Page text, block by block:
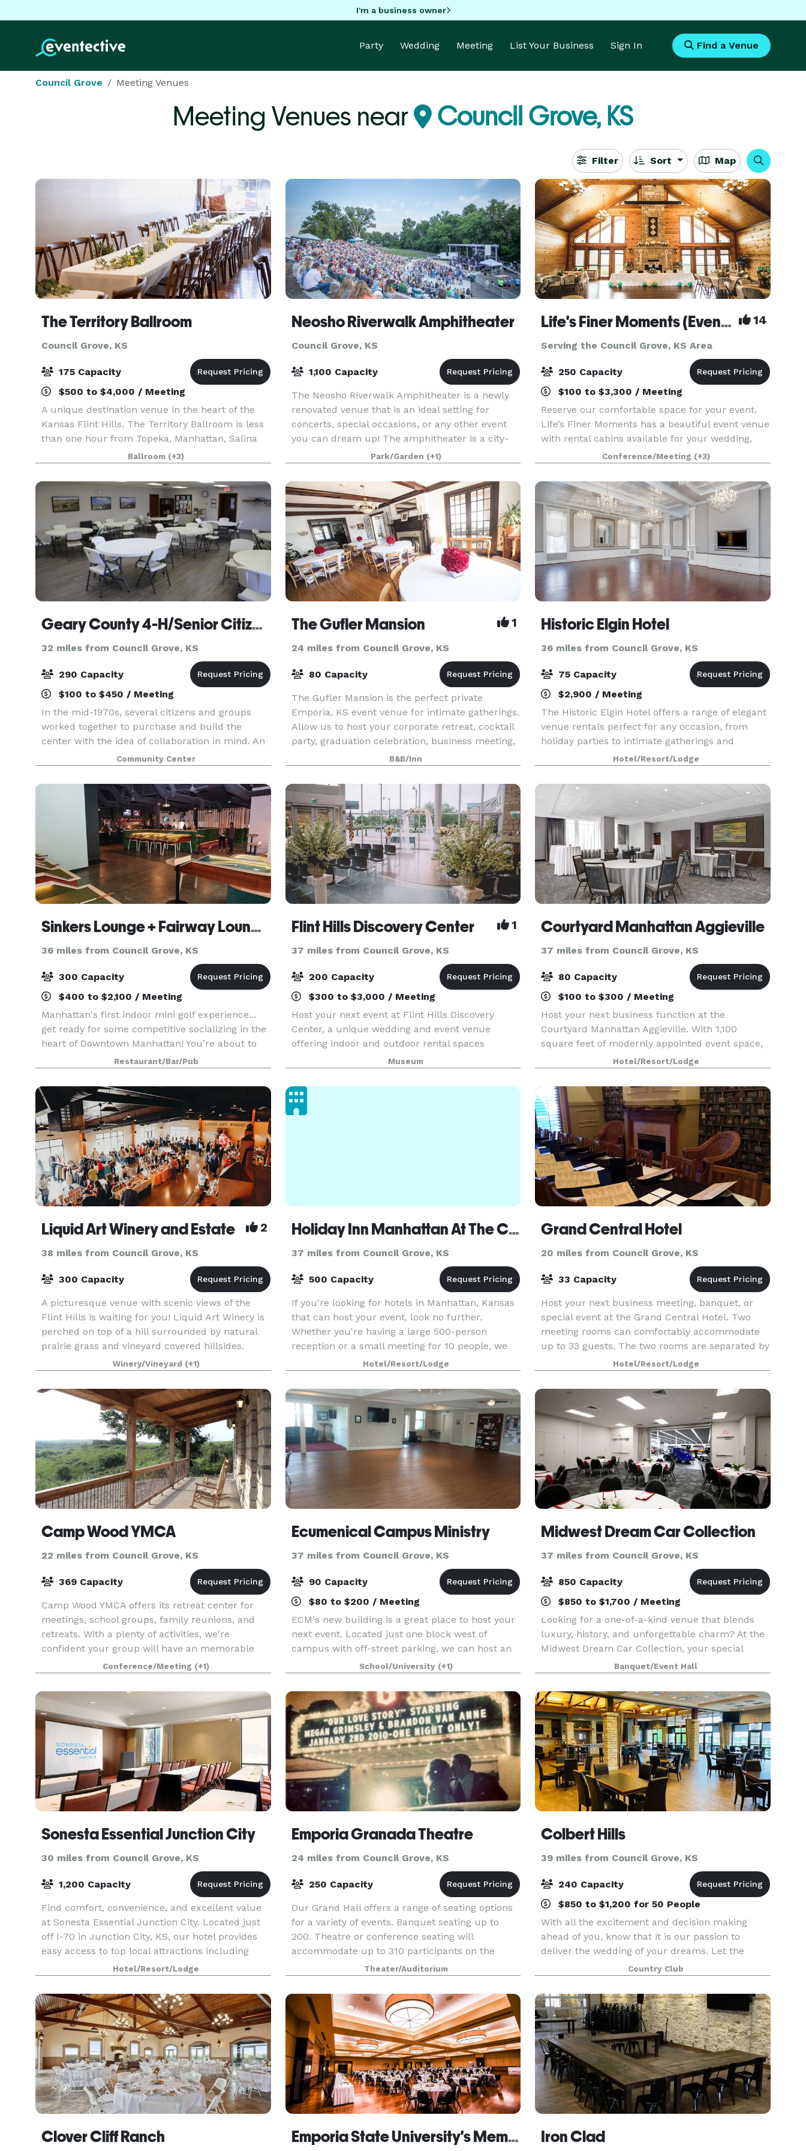
I'm a business owner
Party Wedding Meeting List Your Business Sign In Find a Venue
Council Grove Meeting Venues
Meeting Venues near Council Grove, KS
Filter Sort Map
The Territory Ballroom
Council Grove, KS
175 Capacity
$500 to $4,000 / Meeting
A unique destination venue in the heart of the
Kansas Flint Hills. The Territory Ballroom is less
than one hour from Topeka, Manhattan, Salina
and Emporia. Located on historic Main Street,
Council Grove, the 1800s building is an oasis on
Ballroom (+3)
Neosho Riverwalk Amphitheater
Council Grove, KS
1,100 Capacity
The Neosho Riverwalk Amphitheater is a newly
renovated venue that is an ideal setting for
concerts, special occasions, or any other event
you can dream up! The amphitheater is a city-
operated venue with ADA accessibility and
limestone seati
Park/Garden (+1)
Life's Finer Moments (Event Venue) 14
Serving the Council Grove, KS Area
250 Capacity
$100 to $3,300 / Meeting
Reserve our comfortable space for your event.
Life’s Finer Moments has a beautiful event venue
with rental cabins available for your wedding,
reunion, reception, meeting, party, and much
more! Cabins are available for separate rental or
in
Conference/Meeting (+3)
Geary County 4-H/Senior Citizen Center
32 miles from Council Grove, KS
290 Capacity
$100 to $450 / Meeting
In the mid-1970s, several citizens and groups
worked together to purchase and build the
center with the idea of collaboration in mind. An
agreement between 4-H and the Senior Citizens
led to the creation of the building and
surrounding fair
Community Center
The Gufler Mansion 1
24 miles from Council Grove, KS
80 Capacity
The Gufler Mansion is the perfect private
Emporia, KS event venue for intimate gatherings.
Allow us to host your corporate retreat, cocktail
party, graduation celebration, business meeting,
baby shower, private or group dinner with
custom m
B&B/Inn
Historic Elgin Hotel
36 miles from Council Grove, KS
75 Capacity
$2,900 / Meeting
The Historic Elgin Hotel offers a range of elegant
venue rentals perfect for any occasion, from
holiday parties to intimate gatherings and
weddings to baby showers. With its charming,
vintage ambiance, the hotel provides ideal
settings for
Hotel/Resort/Lodge
Sinkers Lounge + Fairway Lounge Event Space, Manhattan, KS
36 miles from Council Grove, KS
300 Capacity
$400 to $2,100 / Meeting
Manhattan's first indoor mini golf experience...
get ready for some competitive socializing in the
heart of Downtown Manhattan! You’re about to
reimagine the best part of your childhood by
playing picture-perfect mini golf infused with
han
Restaurant/Bar/Pub
Flint Hills Discovery Center 1
37 miles from Council Grove, KS
200 Capacity
$300 to $3,000 / Meeting
Host your next event at Flint Hills Discovery
Center, a unique wedding and event venue
offering indoor and outdoor rental spaces
nestled in downtown Manhattan, Kansas. With
several hotels within walking distance and free
parking, our venue
Museum
Courtyard Manhattan Aggieville
37 miles from Council Grove, KS
80 Capacity
$100 to $300 / Meeting
Host your next business function at the
Courtyard Manhattan Aggieville. With 1,100
square feet of modernly appointed event space,
our venue is sure to inspire your team. Our
meeting space can comfortable accommodate
up to 80 people. We al
Hotel/Resort/Lodge
Liquid Art Winery and Estate 2
38 miles from Council Grove, KS
300 Capacity
A picturesque venue with scenic views of the
Flint Hills is waiting for you! Liquid Art Winery is
perched on top of a hill surrounded by natural
prairie grass and vineyard covered hillsides.
Indoor Event Center has an open concept floor p
Winery/Vineyard (+1)
Holiday Inn Manhattan At The Campus
37 miles from Council Grove, KS
500 Capacity
If you're looking for hotels in Manhattan, Kansas
that can host your event, look no further.
Whether you're having a large 500-person
reception or a small meeting for 10 people, we
have seven rooms and over 9,000 sq ft of space
that can han
Hotel/Resort/Lodge
Grand Central Hotel
20 miles from Council Grove, KS
33 Capacity
Host your next business meeting, banquet, or
special event at the Grand Central Hotel. Two
meeting rooms can comfortably accommodate
up to 33 guests. The two rooms are separated by
pocket doors which can be opened to create on
large L shape
Hotel/Resort/Lodge
Camp Wood YMCA
22 miles from Council Grove, KS
369 Capacity
Camp Wood YMCA offers its retreat center for
meetings, school groups, family reunions, and
retreats. With a plenty of activities, we're
confident your group will have an memorable
Conference/Meeting (+1)
Ecumenical Campus Ministry
37 miles from Council Grove, KS
90 Capacity
$80 to $200 / Meeting
ECM's new building is a great place to host your
next event. Located just one block west of
campus with off-street parking, we can host an
intimate gathering or large party. We offer tables,
chairs, and audio-visual equipment as part of the
School/University (+1)
Midwest Dream Car Collection
37 miles from Council Grove, KS
850 Capacity
$850 to $1,700 / Meeting
Looking for a one-of-a-kind venue that blends
luxury, history, and unforgettable charm? At the
Midwest Dream Car Collection, your special
occasion unfolds amidst a backdrop as timeless
as the classic cars surrounding you. Celebrate
and crea
Banquet/Event Hall
Sonesta Essential Junction City
30 miles from Council Grove, KS
1,200 Capacity
Find comfort, convenience, and excellent value
at Sonesta Essential Junction City. Located just
off I-70 in Junction City, KS, our hotel provides
easy access to top local attractions including
Milford Lake, Fort Riley, Geary County Historic
Hotel/Resort/Lodge
Emporia Granada Theatre
24 miles from Council Grove, KS
250 Capacity
Our Grand Hall offers a range of seating options
for a variety of events. Banquet seating up to
200. Theatre or conference seating will
accommodate up to 310 participants on the
main floor.Balcony seating will comfortably seat
an additio
Theater/Auditorium
Colbert Hills
39 miles from Council Grove, KS
240 Capacity
$850 to $1,200 for 50 People
With all the excitement and decision making
ahead of you, know that it is our passion to
deliver the wedding of your dreams. Let the
beauty of the gently rolling landscape, the big
Kansas sky, and our Colbert Hills' hospitality
make your gr
Country Club
Clover Cliff Ranch Emporia State University's Memorial Union Iron Clad